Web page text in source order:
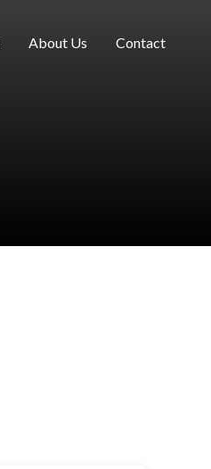
About Us Contact